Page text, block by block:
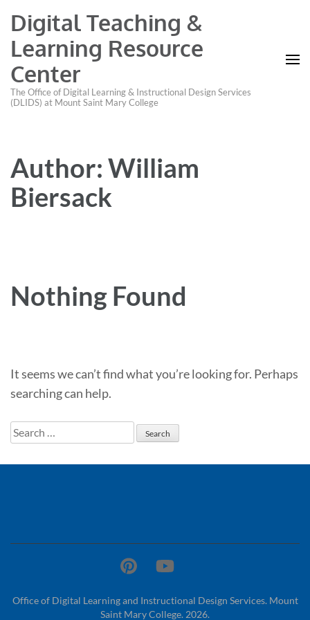
Digital Teaching &
Learning Resource
Center
The Office of Digital Learning & Instructional Design Services
(DLIDS) at Mount Saint Mary College
Author:William
Biersack
Nothing Found
It seems we can’t find what you’re looking for. Perhaps
searching can help.
Search
Office of Digital Learning and Instructional Design Services. Mount
Saint Mary College. 2026.